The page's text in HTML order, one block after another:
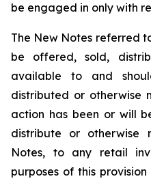
be engaged in only with
The New Notes referred
be offered, sold,
available to and
distributed or otherwise
action has been or will
distribute or otherwise
Notes, to any retail
purposes of this provision